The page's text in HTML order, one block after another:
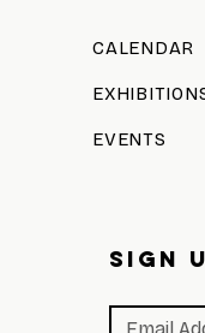
CALENDAR
EVENTS
SIGN